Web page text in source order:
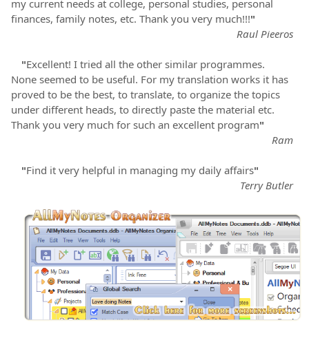
my current needs at college, personal studies, personal
finances, family notes, etc. Thank you very much!!!"
Raul Pieeros
"Excellent! I tried all the other similar programmes.
None seemed to be useful. For my translation works it has
proved to be the best, to translate, to organize the topics
under different heads, to directly paste the material etc.
Thank you very much for such an excellent program"
Ram
"Find it very helpful in managing my daily affairs"
Terry Butler